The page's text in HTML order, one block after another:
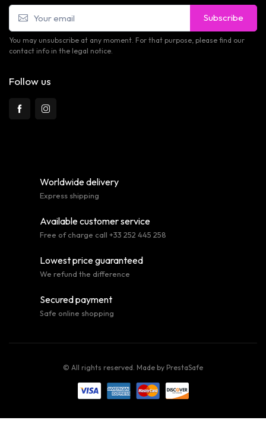
Subscribe
You may unsubscribe at any moment. For that purpose, please find our
contact info in the legal notice.
Follow us
Worldwide delivery
Express shipping
Available customer service
Free of charge call +33 252 445 258
Lowest price guaranteed
We refund the difference
Secured payment
Safe online shopping
© All rights reserved. Made by PrestaSafe